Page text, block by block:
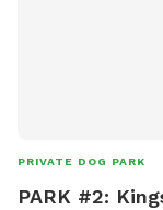
PRIVATE DOG PARK
PARK #2: